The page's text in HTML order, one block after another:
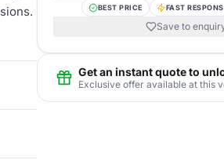
BEST PRICE FAST
Save to
Get an instant quote to
Exclusive offer available at this